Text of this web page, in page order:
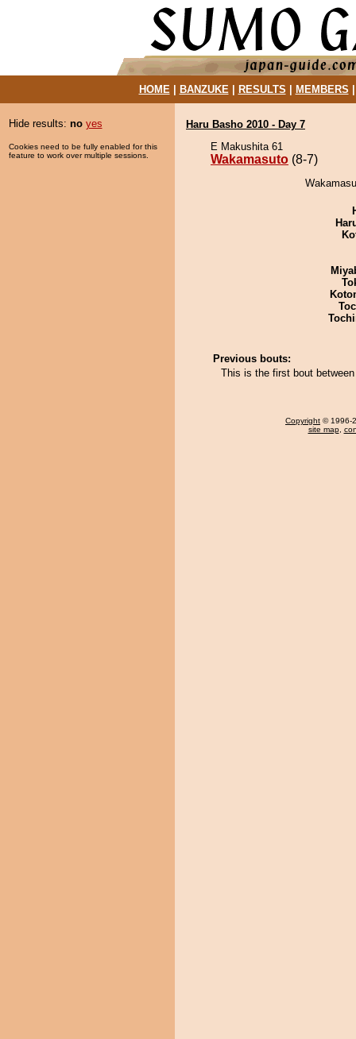
HOME| BANZUKE| RESULTS MEMBERS
Hide results: no yes
Cookies need to be fully enabled for this
feature to work over multiple sessions.
Haru Basho 2010 - Day 7
E Makushita 61
Wakamasuto (8-7)
Previous bouts:
This is the first bout
Copyright © 1996-
site map,